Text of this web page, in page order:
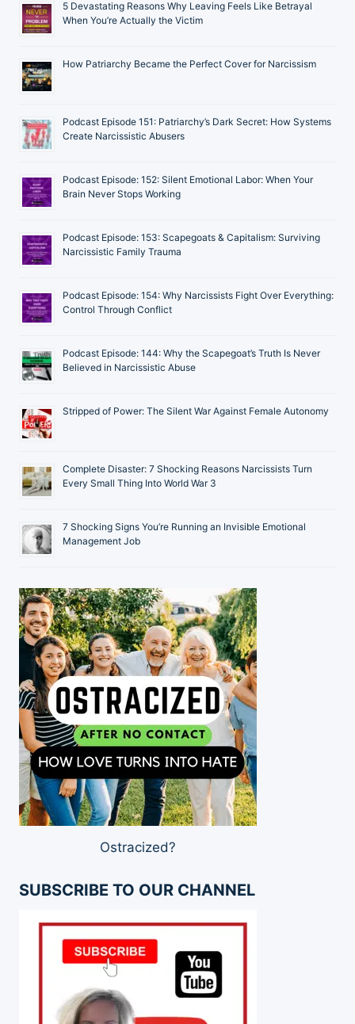
5 Devastating Reasons Why Leaving Feels Like Betrayal
When You’re Actually the Victim
How Patriarchy Became the Perfect Cover for Narcissism
Podcast Episode 151: Patriarchy’s Dark Secret: How Systems
Create Narcissistic Abusers
Podcast Episode: 152: Silent Emotional Labor: When Your
Brain Never Stops Working
Podcast Episode: 153: Scapegoats & Capitalism: Surviving
Narcissistic Family Trauma
Podcast Episode: 154: Why Narcissists Fight Over Everything:
Control Through Conflict
Podcast Episode: 144: Why the Scapegoat’s Truth Is Never
Believed in Narcissistic Abuse
Stripped of Power: The Silent War Against Female Autonomy
Complete Disaster: 7 Shocking Reasons Narcissists Turn
Every Small Thing Into World War 3
7 Shocking Signs You’re Running an Invisible Emotional
Management Job
Ostracized?
SUBSCRIBE TO OUR CHANNEL